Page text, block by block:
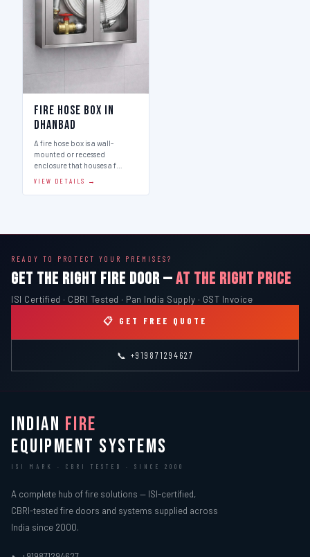
Fire Hose Box in
Dhanbad
A fire hose box is a wall-
mounted or recessed
enclosure that houses a f…
VIEW DETAILS →
READY TO PROTECT YOUR PREMISES?
GET THE RIGHT FIRE DOOR —AT THE RIGHT PRICE
ISI Certified · CBRI Tested · Pan India Supply · GST Invoice
📋 GET FREE QUOTE
📞 +919871294627
INDIAN FIRE
EQUIPMENT SYSTEMS
ISI MARK · CBRI TESTED · SINCE 2000
A complete hub of fire solutions — ISI-certified,
CBRI-tested fire doors and systems supplied across
India since 2000.